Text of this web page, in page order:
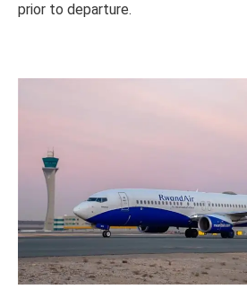
prior to departure.